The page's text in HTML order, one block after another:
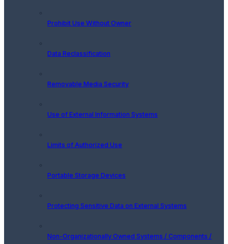
Prohibit Use Without Owner
Data Reclassification
Removable Media Security
Use of External Information Systems
Limits of Authorized Use
Portable Storage Devices
Protecting Sensitive Data on External Systems
Non-Organizationally Owned Systems / Components /